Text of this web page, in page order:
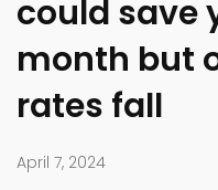
could save
month but
rates fall
April 7, 2024